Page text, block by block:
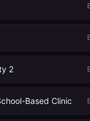
2
Based Clinic